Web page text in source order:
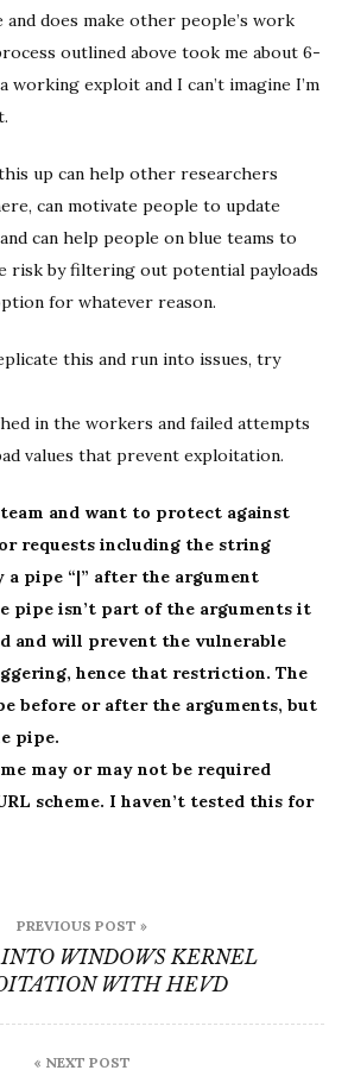
does make other people’s work
outlined above took me about 6-
working exploit and I can’t imagine I’m
up can help other researchers
can motivate people to update
can help people on blue teams to
risk by filtering out potential payloads
for whatever reason.
this and run into issues, try
in the workers and failed attempts
values that prevent exploitation.
team and want to protect against
requests including the string
a pipe “|” after the argument
pipe isn’t part of the arguments it
and will prevent the vulnerable
hence that restriction. The
before or after the arguments, but
pipe.
may or may not be required
scheme. I haven’t tested this for
PREVIOUS POST »
WINDOWS KERNEL
WITH HEVD
« NEXT POST